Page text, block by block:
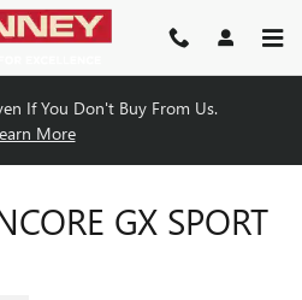
If You Don't Buy From Us.
More
GX SPORT